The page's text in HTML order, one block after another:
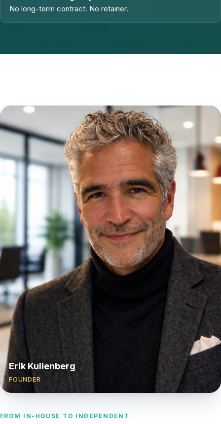
No long-term contract. No retainer.
Erik Kullenberg
FOUNDER
FROM IN-HOUSE TO INDEPENDENT